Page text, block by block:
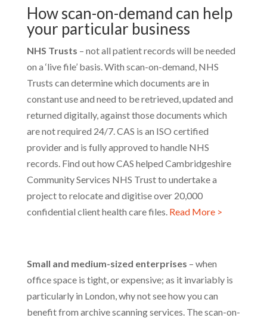
How scan-on-demand can help
your particular business
NHS Trusts – not all patient records will be needed
on a ‘live file’ basis. With scan-on-demand, NHS
Trusts can determine which documents are in
constant use and need to be retrieved, updated and
returned digitally, against those documents which
are not required 24/7. CAS is an ISO certified
provider and is fully approved to handle NHS
records. Find out how CAS helped Cambridgeshire
Community Services NHS Trust to undertake a
project to relocate and digitise over 20,000
confidential client health care files. Read More >
Small and medium-sized enterprises – when
office space is tight, or expensive; as it invariably is
particularly in London, why not see how you can
benefit from archive scanning services. The scan-on-